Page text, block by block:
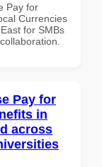
Pay for
Currencies
for SMBs
Pay for
in
across